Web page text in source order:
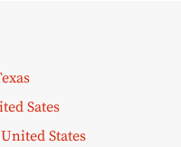
Sates
States